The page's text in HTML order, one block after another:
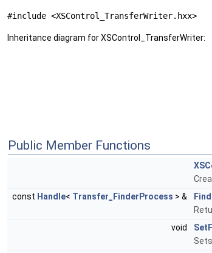
#include <XSControl_TransferWriter.hxx>
Inheritance diagram for XSControl_TransferWriter:
Public Member Functions
const Handle< Transfer_FinderProcess > &
void